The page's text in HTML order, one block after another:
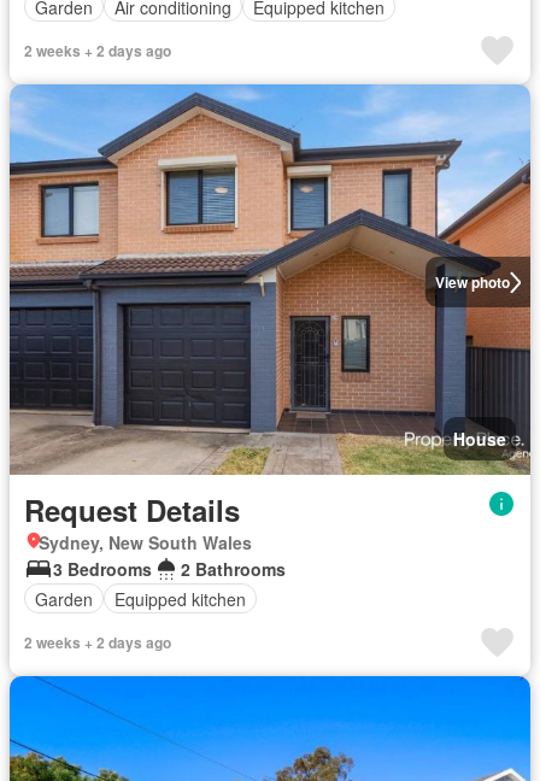
Garden
Air conditioning Equipped kitchen
2 weeks + 2 days ago
View photo
House
Request Details
Sydney, New South Wales
3 Bedrooms
2 Bathrooms
Garden
Equipped kitchen
2 weeks + 2 days ago